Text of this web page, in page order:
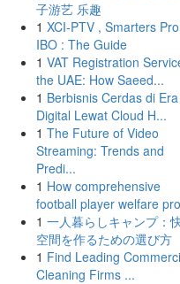
子游艺 乐趣
1 XCI-PTV , Smarters
IBO : The Guide
1 VAT Registration
the UAE: How Saeed...
1 Berbisnis Cerdas di Era
Digital Lewat Cloud H...
1 The Future of Video
Streaming: Trends and
Predi...
1 How comprehensive
football player welfare
1 一人暮らしキャンプ：
空間を作るための選び方
1 Find Leading
Cleaning Firms ...